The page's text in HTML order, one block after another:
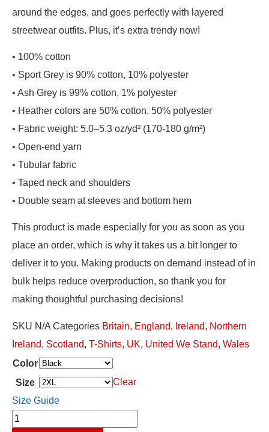
around the edges, and goes perfectly with layered
streetwear outfits. Plus, it’s extra trendy now!
• 100% cotton
• Sport Grey is 90% cotton, 10% polyester
• Ash Grey is 99% cotton, 1% polyester
• Heather colors are 50% cotton, 50% polyester
• Fabric weight: 5.0–5.3 oz/yd² (170-180 g/m²)
• Open-end yarn
• Tubular fabric
• Taped neck and shoulders
• Double seam at sleeves and bottom hem
This product is made especially for you as soon as you
place an order, which is why it takes us a bit longer to
deliver it to you. Making products on demand instead of in
bulk helps reduce overproduction, so thank you for
making thoughtful purchasing decisions!
SKU N/A Categories Britain, England, Ireland, Northern
Ireland, Scotland, T-Shirts, UK, United We Stand, Wales
Color
Size
Clear
Size Guide